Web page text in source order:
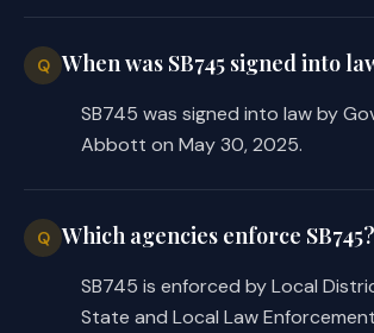
Q When was SB745 signed into
SB745 was signed into law by
Abbott on May 30, 2025.
Q Which agencies enforce SB745?
SB745 is enforced by Local
State and Local Law